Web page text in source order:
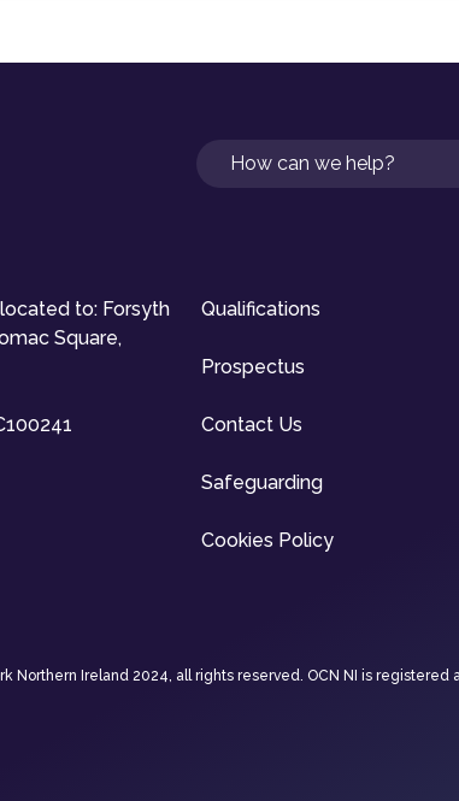
Search
to: Forsyth
Square,
Qualifications
Prospectus
Contact Us
Safeguarding
Cookies Policy
Northern Ireland 2024, all rights reserved. OCN NI is